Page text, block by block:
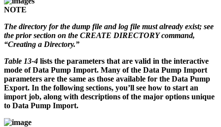
NOTE
The directory for the dump file and log file must already exist; see
the prior section on the CREATE DIRECTORY command,
“Creating a Directory.”
Table 13-4 lists the parameters that are valid in the interactive
mode of Data Pump Import. Many of the Data Pump Import
parameters are the same as those available for the Data Pump
Export. In the following sections, you’ll see how to start an
import job, along with descriptions of the major options unique
to Data Pump Import.